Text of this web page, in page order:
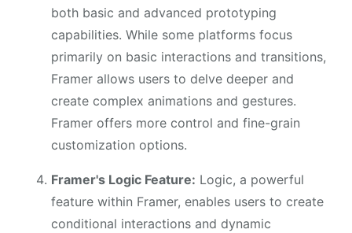
both basic and advanced prototyping
capabilities. While some platforms focus
primarily on basic interactions and transitions,
Framer allows users to delve deeper and
create complex animations and gestures.
Framer offers more control and fine-grain
customization options.
Framer's Logic Feature: Logic, a powerful
feature within Framer, enables users to create
conditional interactions and dynamic